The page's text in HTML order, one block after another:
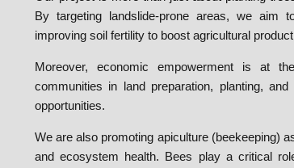
By targeting landslide-prone areas, we aim
improving soil fertility to boost agricultural
Moreover, economic empowerment is at
communities in land preparation, planting,
opportunities.
We are also promoting apiculture (beekeeping)
and ecosystem health. Bees play a critical